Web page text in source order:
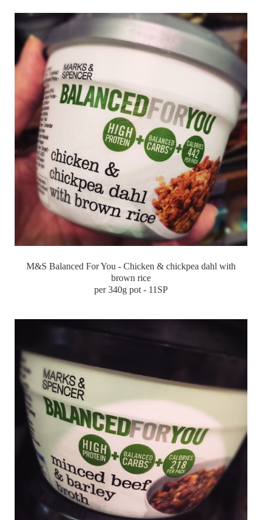
M&S Balanced For You - Chicken & chickpea dahl with
brown rice
per 340g pot - 11SP